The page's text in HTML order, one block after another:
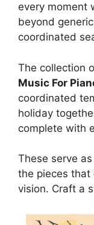
every moment
beyond
coordinated
The collection
Music For
coordinated
holiday
complete with
These serve
the pieces that
vision. Craft a